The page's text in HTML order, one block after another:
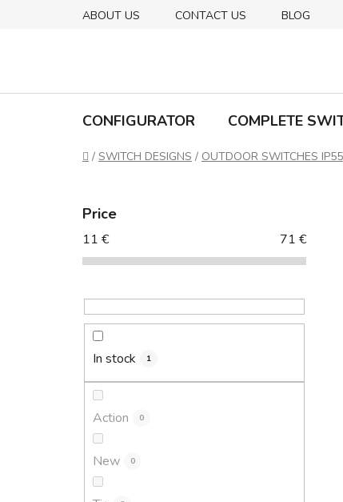
ABOUT US CONTACT US BLOG
CONFIGURATOR COMPLETE
Home
/ SWITCH DESIGNS / OUTDOOR SWITCHES IP55
Price
11 € 71 €
In stock 1
Action 0
New 0